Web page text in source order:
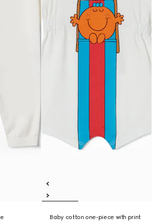
Baby cotton one-piece with print